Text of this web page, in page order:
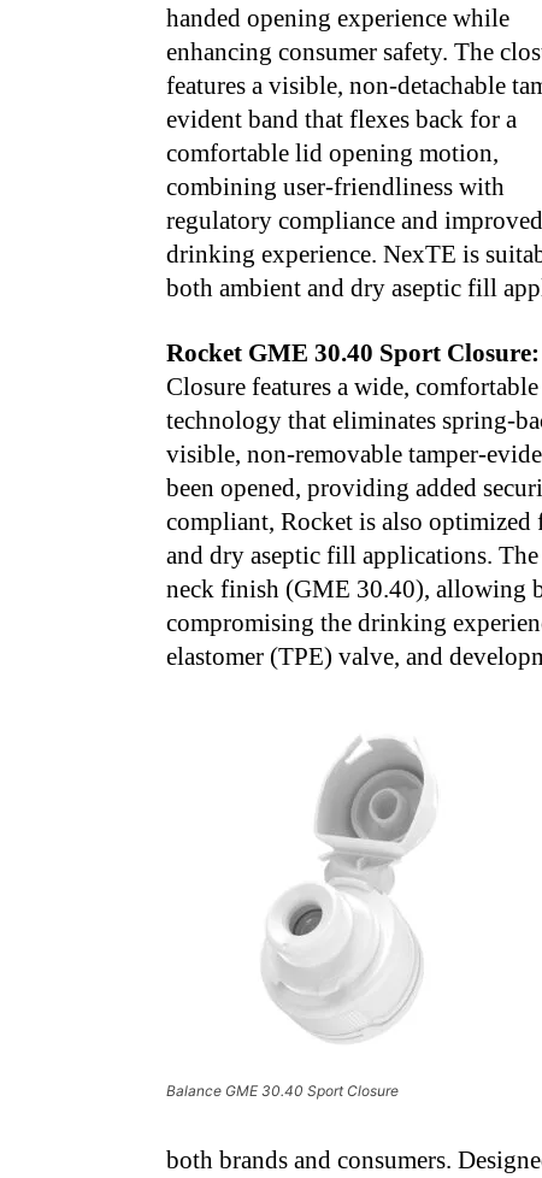
handed opening experience while
enhancing consumer safety. The
features a visible, non-detachable
evident band that flexes back for a
comfortable lid opening motion,
combining user-friendliness with
regulatory compliance and improved
drinking experience. NexTE is
both ambient and dry aseptic fill
Rocket GME 30.40 Sport Closure:
Closure features a wide,
technology that eliminates spring-
visible, non-removable tamper-
been opened, providing added
compliant, Rocket is also
and dry aseptic fill applications.
neck finish (GME 30.40), allowing
compromising the drinking
elastomer (TPE) valve, and
Balance GME 30.40 Sport Closure
both brands and consumers.